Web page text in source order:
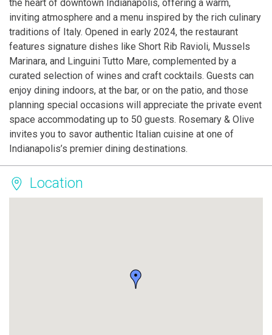
the heart of downtown Indianapolis, offering a warm,
inviting atmosphere and a menu inspired by the rich culinary
traditions of Italy. Opened in early 2024, the restaurant
features signature dishes like Short Rib Ravioli, Mussels
Marinara, and Linguini Tutto Mare, complemented by a
curated selection of wines and craft cocktails. Guests can
enjoy dining indoors, at the bar, or on the patio, and those
planning special occasions will appreciate the private event
space accommodating up to 50 guests. Rosemary & Olive
invites you to savor authentic Italian cuisine at one of
Indianapolis’s premier dining destinations.
Location